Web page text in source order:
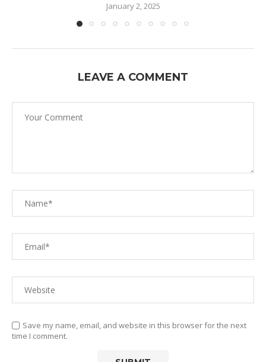
January 2, 2025
LEAVE A COMMENT
Save my name, email, and website in this browser for the next
time I comment.